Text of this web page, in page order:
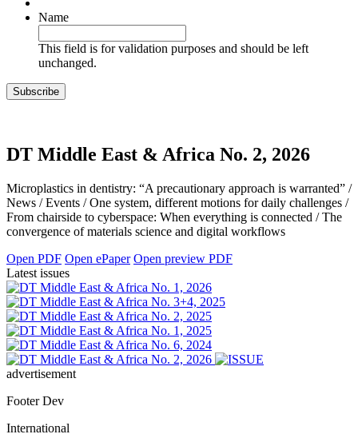
Name
This field is for validation purposes and should be left
unchanged.
DT Middle East & Africa No. 2, 2026
Microplastics in dentistry: “A precautionary approach is warranted” /
News / Events / One system, different motions for daily challenges /
From chairside to cyberspace: When everything is connected / The
convergence of materials science and digital workflows
Open PDF Open ePaper Open preview PDF
Latest issues
advertisement
Footer Dev
International